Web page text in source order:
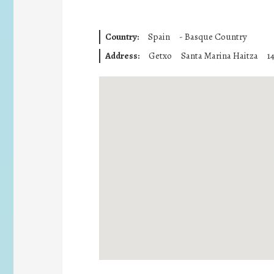
Country: Spain - Basque Country
Address:
Getxo Santa Marina Haitza 14